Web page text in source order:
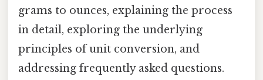
grams to ounces, explaining the process
in detail, exploring the underlying
principles of unit conversion, and
addressing frequently asked questions.